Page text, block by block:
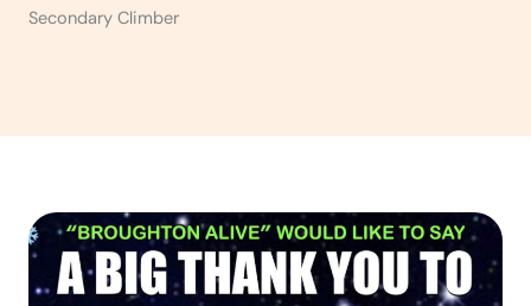
Secondary Climber